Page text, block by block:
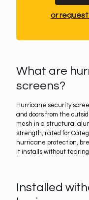
or
What are
screens?
Hurricane security
and doors from the
mesh in a structural
strength, rated for
hurricane protection,
it installs without tearing
Installed